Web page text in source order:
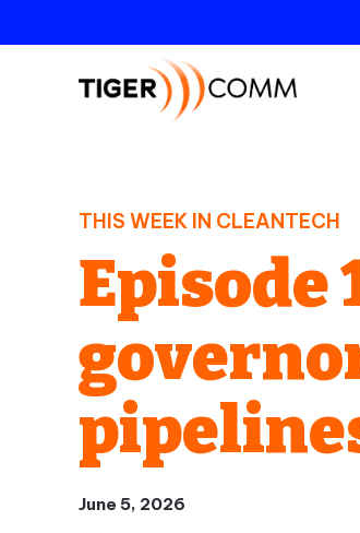
THIS WEEK IN CLEANTECH
Episode
June 5, 2026